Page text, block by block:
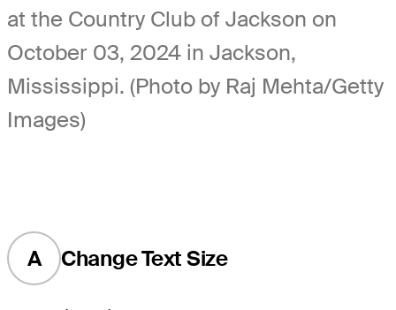
at the Country Club of Jackson on
October 03, 2024 in Jackson,
Mississippi. (Photo by Raj Mehta/Getty
Images)
A Change Text Size